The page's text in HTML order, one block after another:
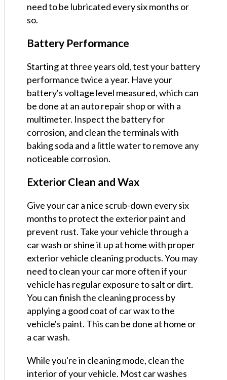
need to be lubricated every six months or
so.
Battery Performance
Starting at three years old, test your battery
performance twice a year. Have your
battery's voltage level measured, which can
be done at an auto repair shop or with a
multimeter. Inspect the battery for
corrosion, and clean the terminals with
baking soda and a little water to remove any
noticeable corrosion.
Exterior Clean and Wax
Give your car a nice scrub-down every six
months to protect the exterior paint and
prevent rust. Take your vehicle through a
car wash or shine it up at home with proper
exterior vehicle cleaning products. You may
need to clean your car more often if your
vehicle has regular exposure to salt or dirt.
You can finish the cleaning process by
applying a good coat of car wax to the
vehicle's paint. This can be done at home or
a car wash.
While you're in cleaning mode, clean the
interior of your vehicle. Most car washes